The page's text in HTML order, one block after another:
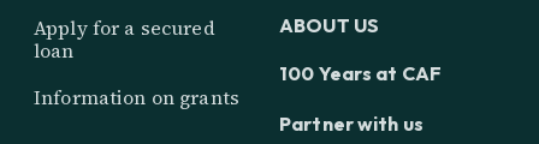
Apply for a secured
loan
Information on grants
ABOUT US
100 Years at CAF
Partner with us